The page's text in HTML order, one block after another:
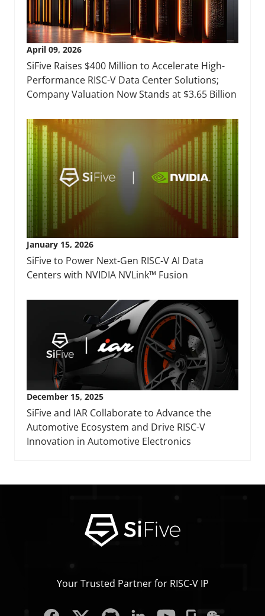
April 09, 2026
SiFive Raises $400 Million to Accelerate High-
Performance RISC-V Data Center Solutions;
Company Valuation Now Stands at $3.65 Billion
January 15, 2026
SiFive to Power Next-Gen RISC-V AI Data
Centers with NVIDIA NVLink™ Fusion
December 15, 2025
SiFive and IAR Collaborate to Advance the
Automotive Ecosystem and Drive RISC-V
Innovation in Automotive Electronics
Your Trusted Partner for RISC‑V IP